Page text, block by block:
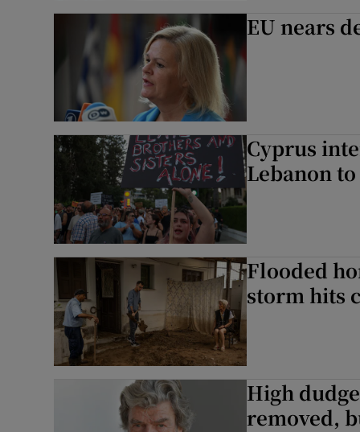
EU nears
Cyprus
Lebanon
Flooded
storm hits
High
removed,